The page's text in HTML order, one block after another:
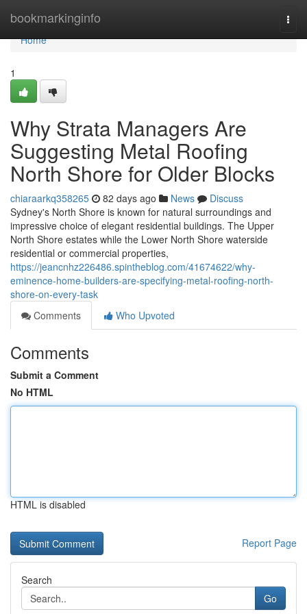
bookmarkinginfo
Home
Home
1
Why Strata Managers Are
Suggesting Metal Roofing
North Shore for Older Blocks
chiaraarkq358265 82 days ago News
Discuss
Sydney's North Shore is known for natural surroundings and
impressive choice of elegant residential buildings. The Upper
North Shore estates while the Lower North Shore waterside
residential or commercial properties,
https://jeancnhz226486.spintheblog.com/41674622/why-
eminence-home-builders-are-specifying-metal-roofing-north-
shore-on-every-task
Comments
Who Upvoted
Comments
Submit a Comment
No HTML
HTML is disabled
Report Page
Search
Go